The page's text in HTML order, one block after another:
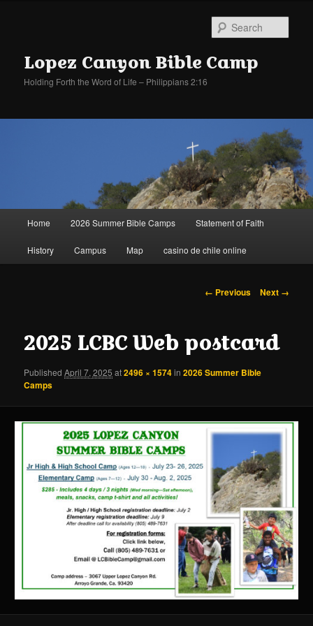
Lopez Canyon Bible Camp
Holding Forth the Word of Life – Philippians 2:16
Skip
to
Skip
to
Home 2026 Summer Bible Camps Statement of Faith
History Campus Map casino de chile online
Image
← Previous Next →
2025 LCBC Web postcard
PublishedApril 7, 2025 at2496 × 1574in2026 Summer Bible
Camps